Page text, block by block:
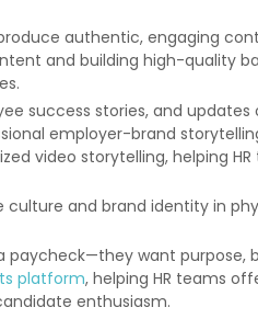
authentic, engaging
and building high-quality
success stories, and
employer-brand
video storytelling, helping
culture and brand identity in
paycheck—they want
platform, helping HR teams
enthusiasm.